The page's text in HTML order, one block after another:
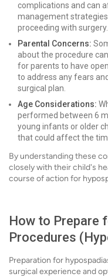
complications and can
management
proceeding with surgery.
Parental Concerns:
about the procedure
for parents to have
to address any fears
surgical plan.
Age Considerations:
performed between 6
young infants or older
that could affect the
By understanding these
closely with their child's
course of action for
How to Prepare
Procedures
Preparation for
surgical experience and